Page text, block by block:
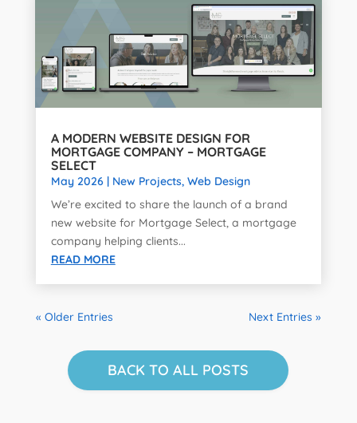
A MODERN WEBSITE DESIGN FOR
MORTGAGE COMPANY – MORTGAGE
SELECT
May 2026| New Projects, Web Design
We’re excited to share the launch of a brand
new website for Mortgage Select, a mortgage
company helping clients...
READ MORE
« Older Entries Next Entries »
BACK TO ALL POSTS